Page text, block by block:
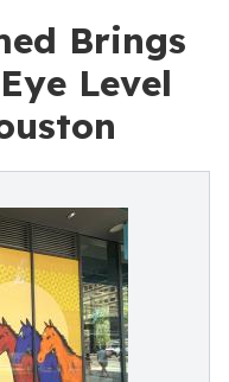
Brings
Level